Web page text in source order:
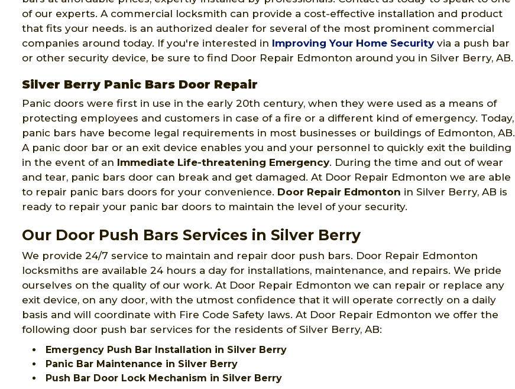
of our experts. A commercial locksmith can provide a cost-effective installation and product
that fits your needs. is an authorized dealer for several of the most prominent commercial
companies around today. If you're interested in Improving Your Home Securityvia a push bar
or other security device, be sure to find Door Repair Edmonton around you in Silver Berry, AB.
Silver Berry Panic Bars Door Repair
Panic doors were first in use in the early 20th century, when they were used as a means of
protecting employees and customers in case of a fire or a different kind of emergency. Today,
panic bars have become legal requirements in most businesses or buildings of Edmonton, AB.
A panic door bar or an exit device enables you and your personnel to quickly exit the building
in the event of an Immediate Life-threatening Emergency. During the time and out of wear
and tear, panic bars door can break and get damaged. At Door Repair Edmonton we are able
to repair panic bars doors for your convenience. Door Repair Edmonton in Silver Berry, AB is
ready to repair your panic bar doors to maintain the level of your security.
Our Door Push Bars Services in Silver Berry
We provide 24/7 service to maintain and repair door push bars. Door Repair Edmonton
locksmiths are available 24 hours a day for installations, maintenance, and repairs. We pride
ourselves on the quality of our work. At Door Repair Edmonton we can repair or replace any
exit device, on any door, with the utmost confidence that it will operate correctly on a daily
basis and will coordinate with Fire Code Safety laws. At Door Repair Edmonton we offer the
following door push bar services for the residents of Silver Berry, AB:
Emergency Push Bar Installation in Silver Berry
Panic Bar Maintenance in Silver Berry
Push Bar Door Lock Mechanism in Silver Berry